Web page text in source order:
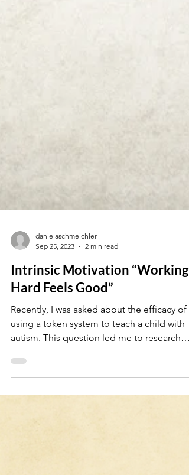
danielaschmeichler
Sep 25, 2023
2 min read
Hard Feels Good”
Recently, I was asked about the efficacy of
autism. This question led me to research
the...